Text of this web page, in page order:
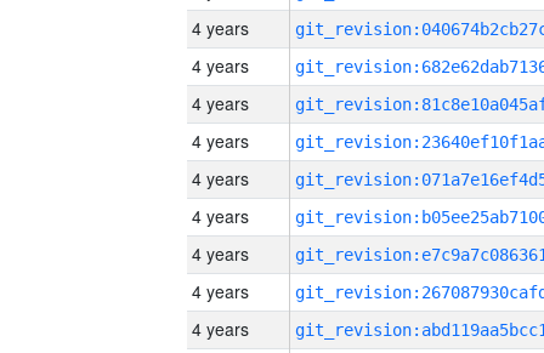
4 years
4 years
4 years
4 years
4 years
4 years
4 years
4 years
4 years